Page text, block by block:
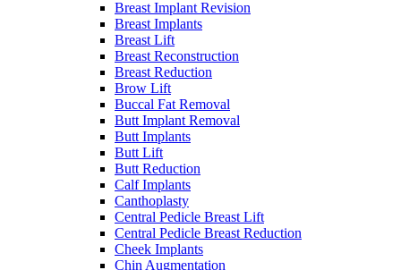
Breast Implant Revision
Breast Implants
Breast Lift
Breast Reconstruction
Breast Reduction
Brow Lift
Buccal Fat Removal
Butt Implant Removal
Butt Implants
Butt Lift
Butt Reduction
Calf Implants
Canthoplasty
Central Pedicle Breast Lift
Central Pedicle Breast Reduction
Cheek Implants
Chin Augmentation